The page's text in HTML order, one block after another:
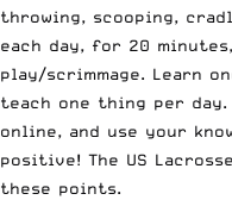
throwing, scooping,
each day, for 20
play/scrimmage. Learn
teach one thing per day.
online, and use your
positive! The US
these points.